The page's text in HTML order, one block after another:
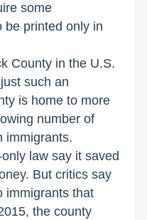
some
be printed only in
County in the U.S.
such an
is home to more
number of
immigrants.
law say it saved
But critics say
immigrants that
the county